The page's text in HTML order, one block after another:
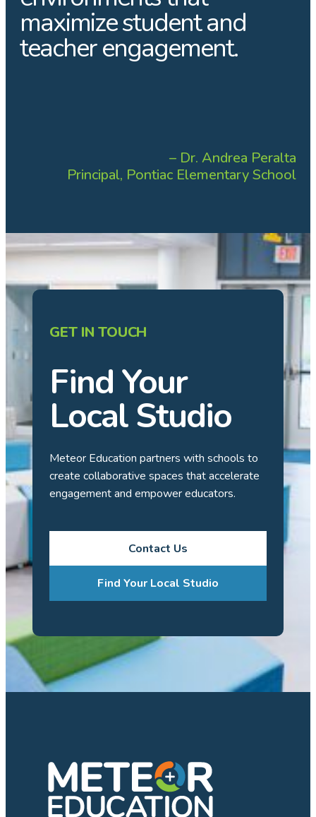
maximize student and
teacher engagement.
– Dr. Andrea Peralta
Principal, Pontiac Elementary School
GET IN TOUCH
Find Your
Local Studio
Meteor Education partners with schools to
create collaborative spaces that accelerate
engagement and empower educators.
Contact Us
Find Your Local Studio